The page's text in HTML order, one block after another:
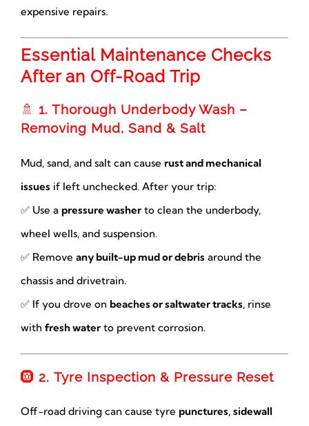
expensive repairs.
Essential Maintenance Checks
After an Off-Road Trip
🚿 1. Thorough Underbody Wash –
Removing Mud, Sand & Salt
Mud, sand, and salt can cause rust and mechanical
issuesif left unchecked. After your trip:
✅ Use a pressure washerto clean the underbody,
wheel wells, and suspension.
✅ Remove any built-up mud or debrisaround the
chassis and drivetrain.
✅ If you drove on beaches or saltwater tracks, rinse
with fresh waterto prevent corrosion.
🛞 2. Tyre Inspection & Pressure Reset
Off-road driving can cause tyre punctures, sidewall